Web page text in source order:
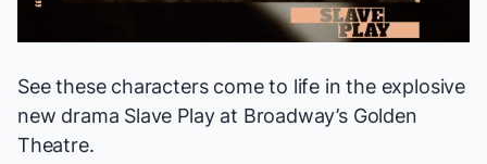
See these characters come to life in the explosive
new drama Slave Playat Broadway’s Golden
Theatre.